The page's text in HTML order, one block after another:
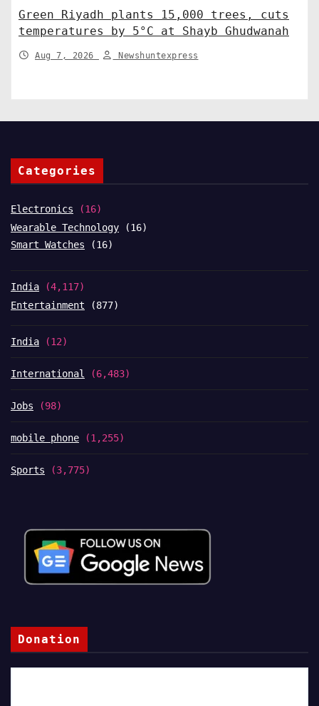
Green Riyadh plants 15,000 trees, cuts
temperatures by 5°C at Shayb Ghudwanah
Aug 7, 2026 Newshuntexpress
Categories
Electronics (16)
Wearable Technology (16)
Smart Watches (16)
India (4,117)
Entertainment (877)
India (12)
International (6,483)
Jobs (98)
mobile phone (1,255)
Sports (3,775)
Donation